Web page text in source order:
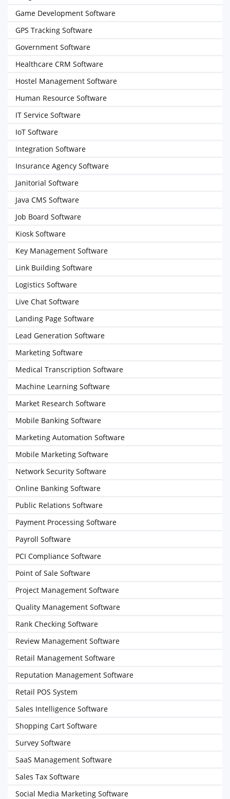
Game Development Software
GPS Tracking Software
Government Software
Healthcare CRM Software
Hostel Management Software
Human Resource Software
IT Service Software
IoT Software
Integration Software
Insurance Agency Software
Janitorial Software
Java CMS Software
Job Board Software
Kiosk Software
Key Management Software
Link Building Software
Logistics Software
Live Chat Software
Landing Page Software
Lead Generation Software
Marketing Software
Medical Transcription Software
Machine Learning Software
Market Research Software
Mobile Banking Software
Marketing Automation Software
Mobile Marketing Software
Network Security Software
Online Banking Software
Public Relations Software
Payment Processing Software
Payroll Software
PCI Compliance Software
Point of Sale Software
Project Management Software
Quality Management Software
Rank Checking Software
Review Management Software
Retail Management Software
Reputation Management Software
Retail POS System
Sales Intelligence Software
Shopping Cart Software
Survey Software
SaaS Management Software
Sales Tax Software
Social Media Marketing Software